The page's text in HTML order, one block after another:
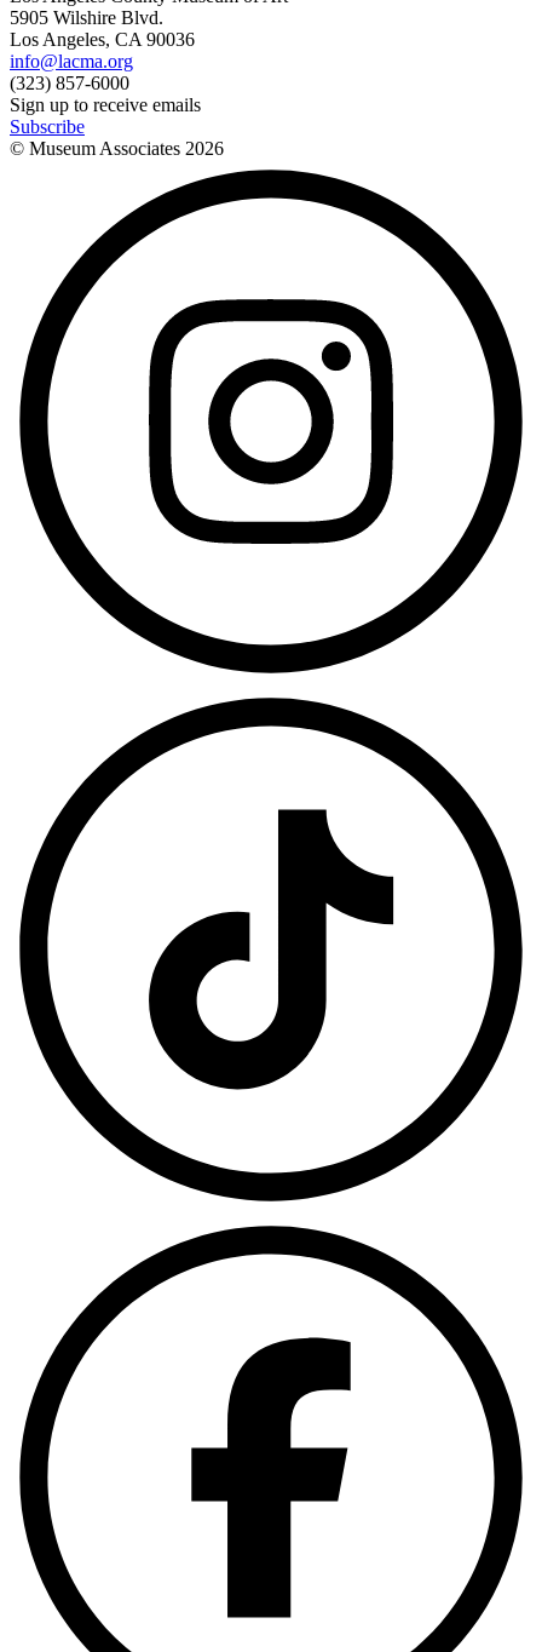
5905 Wilshire Blvd.
Los Angeles, CA 90036
info@lacma.org
(323) 857-6000
Sign up to receive emails
Subscribe
© Museum Associates 2026